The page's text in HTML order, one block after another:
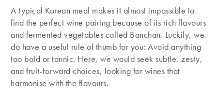
A typical Korean meal makes it almost impossible to
find the perfect wine pairing because of its rich flavours
and fermented vegetables called Banchan. Luckily, we
do have a useful rule of thumb for you: Avoid anything
too bold or tannic. Here, we would seek subtle, zesty,
and fruit-forward choices, looking for wines that
harmonise with the flavours.